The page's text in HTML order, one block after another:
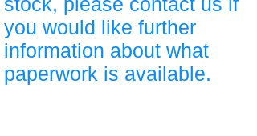
you would like further
information about what
paperwork is available.